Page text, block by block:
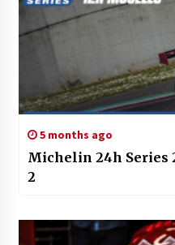
5 months ago
Michelin 24h Series
2